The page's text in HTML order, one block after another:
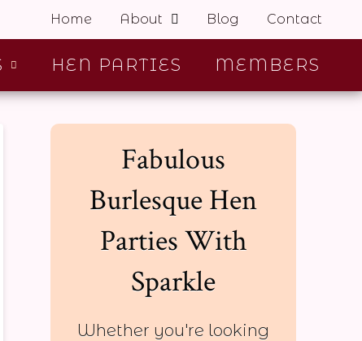
Home About Blog Contact
HEN PARTIES MEMBERS
Fabulous
Burlesque Hen
Parties With
Sparkle
Whether you're looking